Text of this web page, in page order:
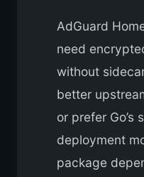
AdGuard
need
without
better
or prefer Go’s
deployment
package